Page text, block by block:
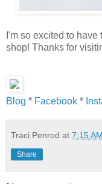
I'm so excited to
shop! Thanks for
Blog * Facebook *
Traci Penrod at 7:15 AM
Share